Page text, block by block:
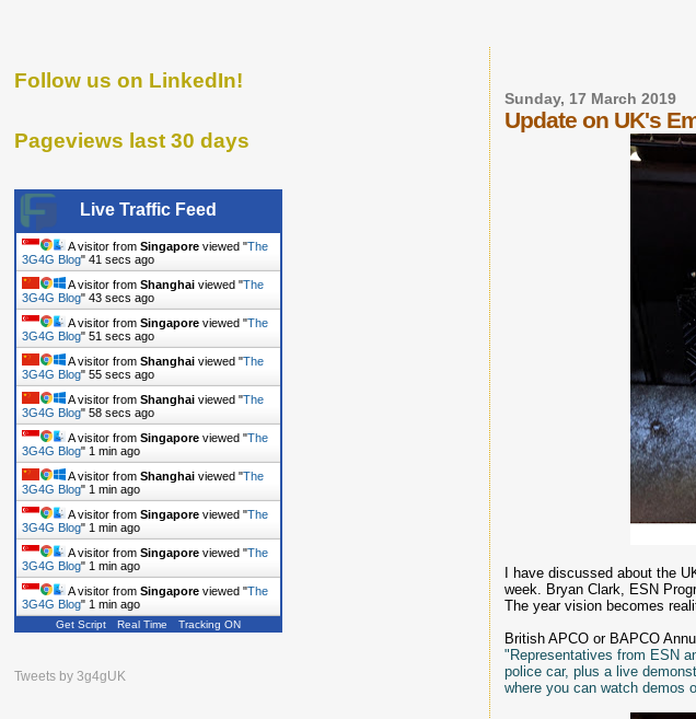
Sunday, 17 March 2019
Update on UK's
I have discussed about the
week. Bryan Clark, ESN
The year vision becomes
British APCO or BAPCO
"Representatives from ESN
police car, plus a live
where you can watch demos
Follow us on LinkedIn!
Pageviews last 30 days
Live Traffic Feed
A visitor from Singapore viewed "The
3G4G Blog" 43 secs ago
A visitor from Shanghai viewed "The
3G4G Blog" 45 secs ago
A visitor from Singapore viewed "The
3G4G Blog" 53 secs ago
A visitor from Shanghai viewed "The
3G4G Blog" 57 secs ago
A visitor from Shanghai viewed "The
3G4G Blog" 1 min ago
A visitor from Singapore viewed "The
3G4G Blog" 1 min ago
A visitor from Shanghai viewed "The
3G4G Blog" 1 min ago
A visitor from Singapore viewed "The
3G4G Blog" 1 min ago
A visitor from Singapore viewed "The
3G4G Blog" 1 min ago
A visitor from Singapore viewed "The
3G4G Blog" 1 min ago
Get Script Real Time Tracking ON
Tweets by 3g4gUK